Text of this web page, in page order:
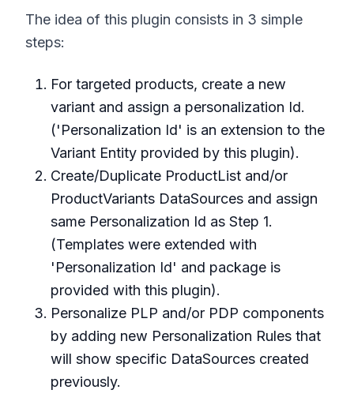
The idea of this plugin consists in 3 simple
steps:
For targeted products, create a new
variant and assign a personalization Id.
('Personalization Id' is an extension to the
Variant Entity provided by this plugin).
Create/Duplicate ProductList and/or
ProductVariants DataSources and assign
same Personalization Id as Step 1.
(Templates were extended with
'Personalization Id' and package is
provided with this plugin).
Personalize PLP and/or PDP components
by adding new Personalization Rules that
will show specific DataSources created
previously.